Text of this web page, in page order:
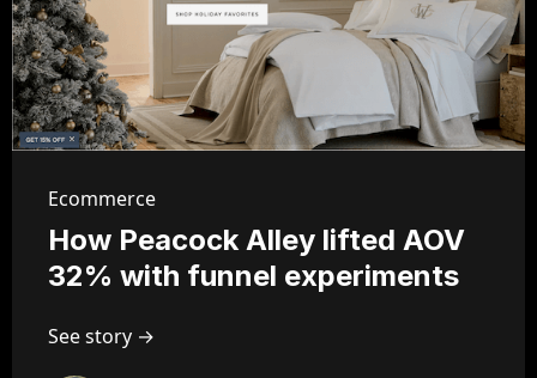
Ecommerce
How Peacock Alley lifted AOV
32% with funnel experiments
See story →